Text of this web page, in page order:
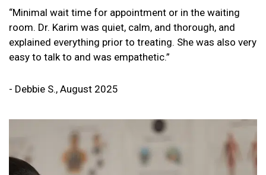
“Minimal wait time for appointment or in the waiting
room. Dr. Karim was quiet, calm, and thorough, and
explained everything prior to treating. She was also very
easy to talk to and was empathetic.”
- Debbie S., August 2025